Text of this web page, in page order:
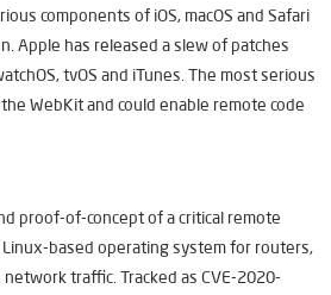
components of iOS, macOS and Safari
Apple has released a slew of patches
tvOS and iTunes. The most serious
WebKit and could enable remote code
proof-of-concept of a critical remote
based operating system for routers,
traffic. Tracked as CVE-2020-